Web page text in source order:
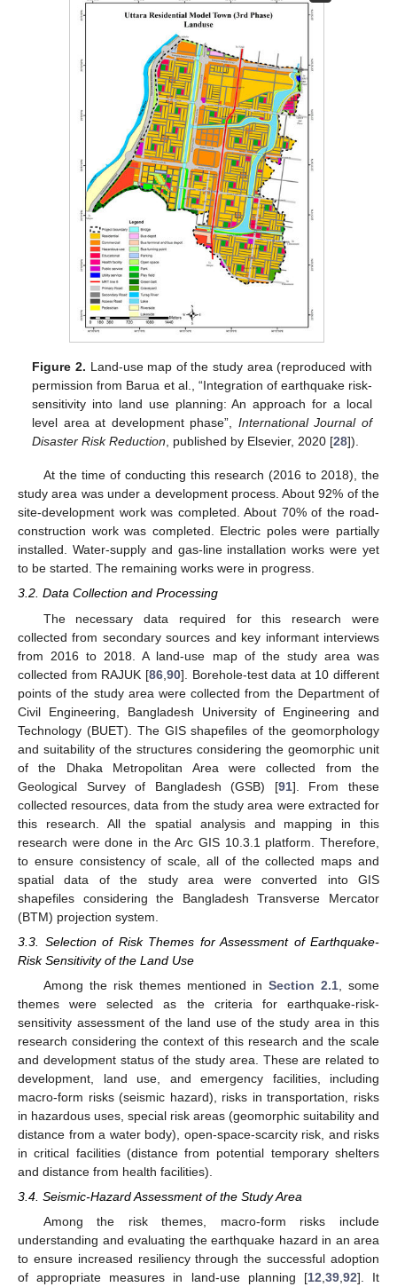
Figure 2. Land-use map of the study area (reproduced with
permission from Barua et al., “Integration of earthquake risk-
sensitivity into land use planning: An approach for a local
level area at development phase”, International Journal of
Disaster Risk Reduction , published by Elsevier, 2020 [28]).
At the time of conducting this research (2016 to 2018), the
study area was under a development process. About 92% of the
site-development work was completed. About 70% of the road-
construction work was completed. Electric poles were partially
installed. Water-supply and gas-line installation works were yet
to be started. The remaining works were in progress.
3.2. Data Collection and Processing
The necessary data required for this research were
collected from secondary sources and key informant interviews
from 2016 to 2018. A land-use map of the study area was
collected from RAJUK [86, 90]. Borehole-test data at 10 different
points of the study area were collected from the Department of
Civil Engineering, Bangladesh University of Engineering and
Technology (BUET). The GIS shapefiles of the geomorphology
and suitability of the structures considering the geomorphic unit
of the Dhaka Metropolitan Area were collected from the
Geological Survey of Bangladesh (GSB) [91]. From these
collected resources, data from the study area were extracted for
this research. All the spatial analysis and mapping in this
research were done in the Arc GIS 10.3.1 platform. Therefore,
to ensure consistency of scale, all of the collected maps and
spatial data of the study area were converted into GIS
shapefiles considering the Bangladesh Transverse Mercator
(BTM) projection system.
3.3. Selection of Risk Themes for Assessment of Earthquake-
Risk Sensitivity of the Land Use
Among the risk themes mentioned in Section 2.1, some
themes were selected as the criteria for earthquake-risk-
sensitivity assessment of the land use of the study area in this
research considering the context of this research and the scale
and development status of the study area. These are related to
development, land use, and emergency facilities, including
macro-form risks (seismic hazard), risks in transportation, risks
in hazardous uses, special risk areas (geomorphic suitability and
distance from a water body), open-space-scarcity risk, and risks
in critical facilities (distance from potential temporary shelters
and distance from health facilities).
3.4. Seismic-Hazard Assessment of the Study Area
Among the risk themes, macro-form risks include
understanding and evaluating the earthquake hazard in an area
to ensure increased resiliency through the successful adoption
of appropriate measures in land-use planning [12 39, 92]. It